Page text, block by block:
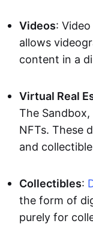
Videos:
allows
content in a
Virtual Real
The
NFTs. These
and
Collectibles:
the form of
purely for